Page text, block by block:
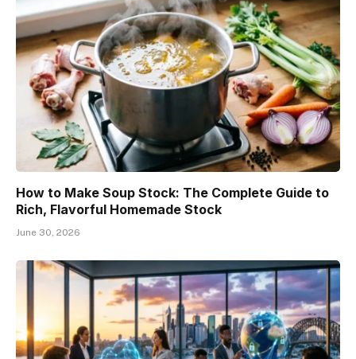
How to Make Soup Stock: The Complete Guide to
Rich, Flavorful Homemade Stock
June 30, 2026